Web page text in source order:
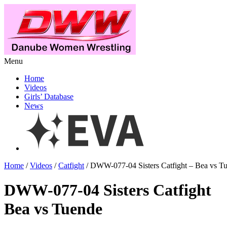
Menu
Home
Videos
Girls’ Database
News
Home /Videos /Catfight / DWW-077-04 Sisters Catfight – Bea vs
DWW-077-04 Sisters Catfight
Bea vs Tuende